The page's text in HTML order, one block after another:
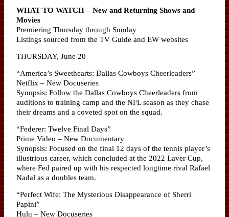
WHAT TO WATCH – New and Returning Shows and
Movies
Premiering Thursday through Sunday
Listings sourced from the TV Guide and EW websites
THURSDAY, June 20
“America’s Sweethearts: Dallas Cowboys Cheerleaders”
Netflix – New Docuseries
Synopsis: Follow the Dallas Cowboys Cheerleaders from
auditions to training camp and the NFL season as they chase
their dreams and a coveted spot on the squad.
“Federer: Twelve Final Days”
Prime Video – New Documentary
Synopsis: Focused on the final 12 days of the tennis player’s
illustrious career, which concluded at the 2022 Laver Cup,
where Fed paired up with his respected longtime rival Rafael
Nadal as a doubles team.
“Perfect Wife: The Mysterious Disappearance of Sherri
Papini”
Hulu – New Docuseries